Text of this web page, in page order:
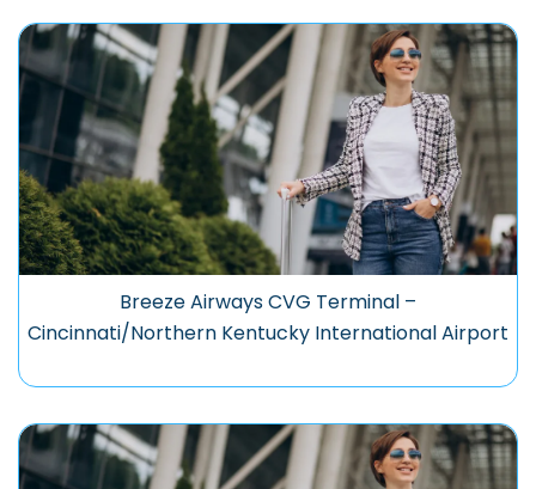
Breeze Airways CVG Terminal –
Cincinnati/Northern Kentucky International Airport